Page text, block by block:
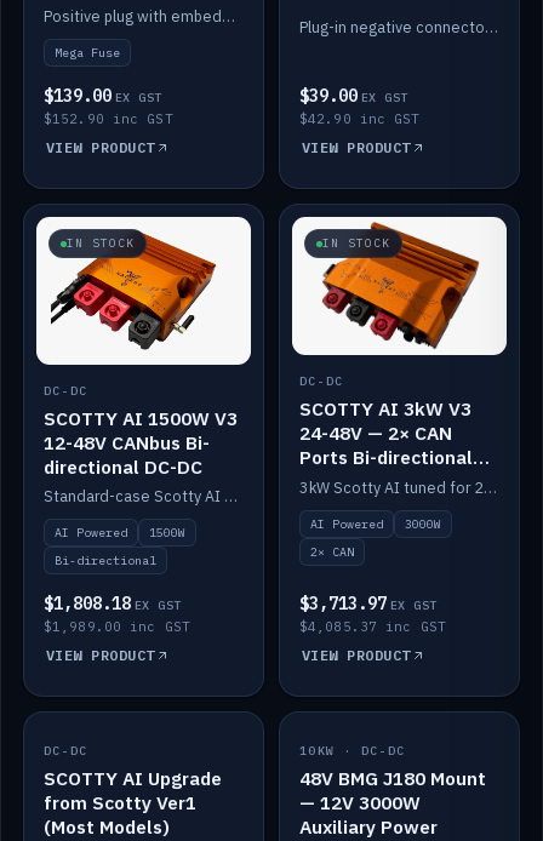
Positive plug with embedded Mega Fuse for the Meteor lithium battery train.
Mega Fuse
$139.00 EX GST
$152.90 inc GST
VIEW PRODUCT
Plug-in negative connector for the Meteor lithium battery.
$39.00 EX GST
$42.90 inc GST
VIEW PRODUCT
IN STOCK
DC-DC
SCOTTY AI 1500W V3
12-48V CANbus Bi-
directional DC-DC
Standard-case Scotty AI 1.5kW. AI auto-tune, alternator protection, bi-directional 12/24/36/48V.
AI Powered
1500W
Bi-directional
$1,808.18 EX GST
$1,989.00 inc GST
VIEW PRODUCT
IN STOCK
DC-DC
SCOTTY AI 3kW V3
24-48V — 2× CAN
Ports Bi-directional
DC-DC
3kW Scotty AI tuned for 24-48V systems, two CAN ports.
AI Powered
3000W
2× CAN
$3,713.97 EX GST
$4,085.37 inc GST
VIEW PRODUCT
IN STOCK
DC-DC
SCOTTY AI Upgrade
from Scotty Ver1
(Most Models)
IN STOCK
10KW · DC-DC
48V BMG J180 Mount
— 12V 3000W
Auxiliary Power